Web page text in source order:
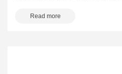
Read more